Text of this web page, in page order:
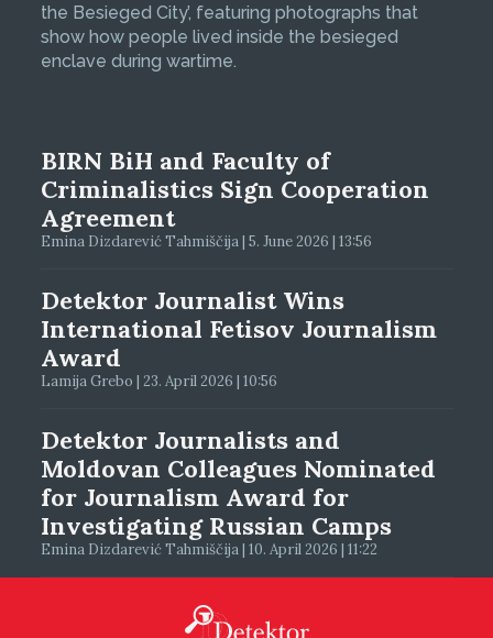
the Besieged City’, featuring photographs that
show how people lived inside the besieged
enclave during wartime.
BIRN BiH and Faculty of
Criminalistics Sign Cooperation
Agreement
Emina Dizdarević Tahmiščija | 5. June 2026 | 13:56
Detektor Journalist Wins
International Fetisov Journalism
Award
Lamija Grebo | 23. April 2026 | 10:56
Detektor Journalists and
Moldovan Colleagues Nominated
for Journalism Award for
Investigating Russian Camps
Emina Dizdarević Tahmiščija | 10. April 2026 | 11:22